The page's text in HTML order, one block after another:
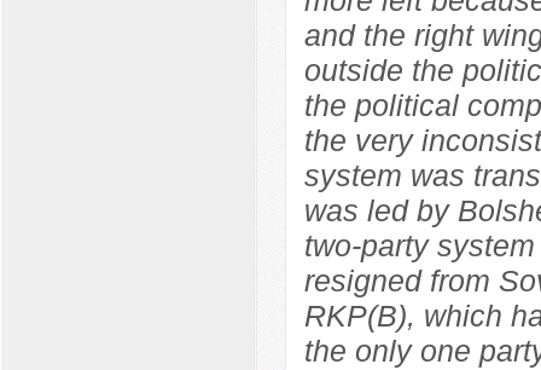
and the right
outside the
the political
the very
system was
was led by
two-party
resigned from
RKP(B), which
the only one